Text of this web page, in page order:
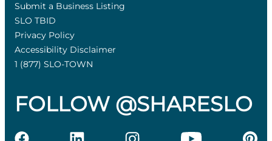
Submit a Business Listing
SLO TBID
Privacy Policy
Accessibility Disclaimer
1 (877) SLO-TOWN
FOLLOW @SHARESLO